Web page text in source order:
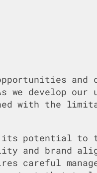
and
develop our
with the
its potential to
and brand
careful